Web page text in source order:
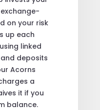
on your risk
up each
linked
deposits
Acorns
a
it if you
balance.